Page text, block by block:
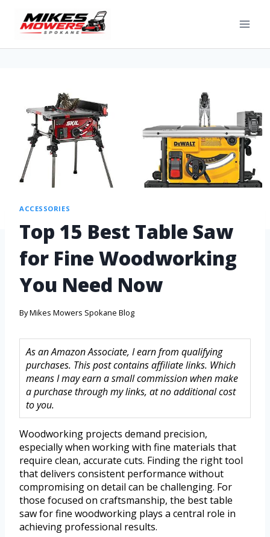
ACCESSORIES
Top 15 Best Table Saw
for Fine Woodworking
You Need Now
ByMikes Mowers Spokane Blog
As an Amazon Associate, I earn from qualifying
purchases. This post contains affiliate links. Which
means I may earn a small commission when make
a purchase through my links, at no additional cost
to you.
Woodworking projects demand precision,
especially when working with fine materials that
require clean, accurate cuts. Finding the right tool
that delivers consistent performance without
compromising on detail can be challenging. For
those focused on craftsmanship, the best table
saw for fine woodworking plays a central role in
achieving professional results.